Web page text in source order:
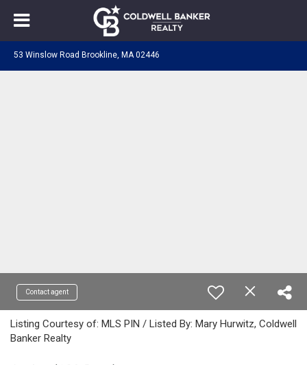
53 Winslow Road Brookline, MA 02446
Contact agent
Listing Courtesy of: MLS PIN / Listed By: Mary Hurwitz, Coldwell
Banker Realty